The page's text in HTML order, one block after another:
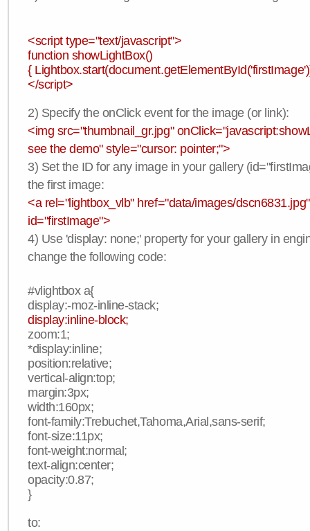
<script type="text/javascript">
function showLightBox()
{
</script>
2) Specify the onClick event for the image (or link):
<img src="thumbnail_gr.jpg"
see the demo" style="cursor: pointer;">
3) Set the ID for any image in your gallery
the first image:
<a rel="lightbox_vlb" href="data/images/
id="firstImage">
4) Use 'display: none;' property for your gallery in
change the following code:
#vlightbox a{
display:-moz-inline-stack;
display:inline-block;
zoom:1;
*display:inline;
position:relative;
vertical-align:top;
margin:3px;
width:160px;
font-family:Trebuchet,Tahoma,Arial,sans-serif;
font-size:11px;
font-weight:normal;
text-align:center;
opacity:0.87;
}
to: